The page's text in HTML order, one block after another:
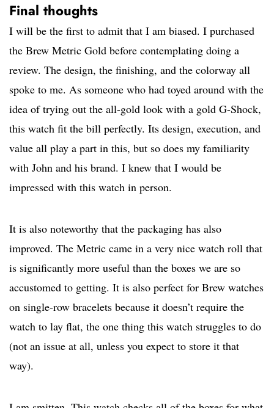
Final thoughts
I will be the first to admit that I am biased. I purchased
the Brew Metric Gold before contemplating doing a
review. The design, the finishing, and the colorway all
spoke to me. As someone who had toyed around with the
idea of trying out the all-gold look with a gold G-Shock,
this watch fit the bill perfectly. Its design, execution, and
value all play a part in this, but so does my familiarity
with John and his brand. I knew that I would be
impressed with this watch in person.
It is also noteworthy that the packaging has also
improved. The Metric came in a very nice watch roll that
is significantly more useful than the boxes we are so
accustomed to getting. It is also perfect for Brew watches
on single-row bracelets because it doesn’t require the
watch to lay flat, the one thing this watch struggles to do
(not an issue at all, unless you expect to store it that
way).